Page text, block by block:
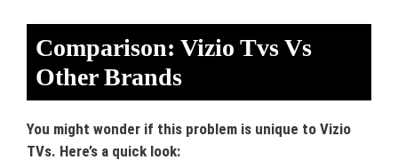
Comparison: Vizio Tvs Vs
Other Brands
You might wonder if this problem is unique to Vizio
TVs. Here’s a quick look: